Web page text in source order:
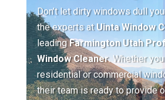
Don’t let dirty windows dull
the experts atUinta Window
leadingFarmington Utah
Window Cleaner. Whether
residential or commercial
their team is ready to provide